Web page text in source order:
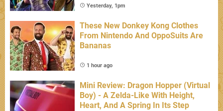
Yesterday, 1pm
These New Donkey Kong Clothes
From Nintendo And OppoSuits Are
Bananas
1 hour ago
Mini Review: Dragon Hopper (Virtual
Boy) - A Zelda-Like With Height,
Heart, And A Spring In Its Step